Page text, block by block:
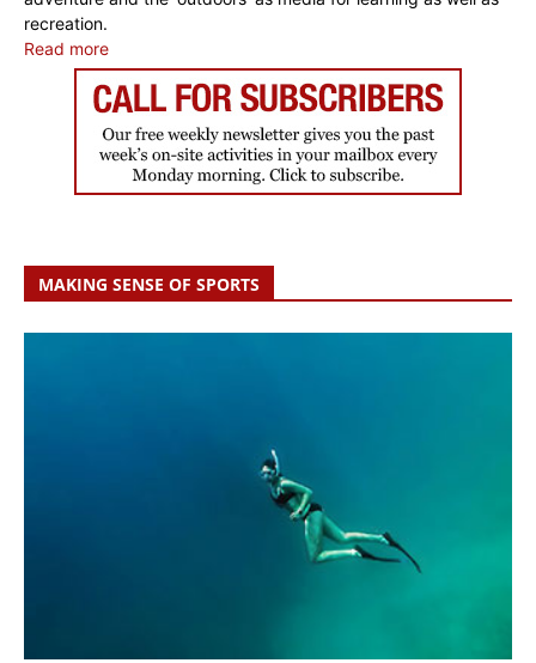
recreation.
Read more
MAKING SENSE OF SPORTS